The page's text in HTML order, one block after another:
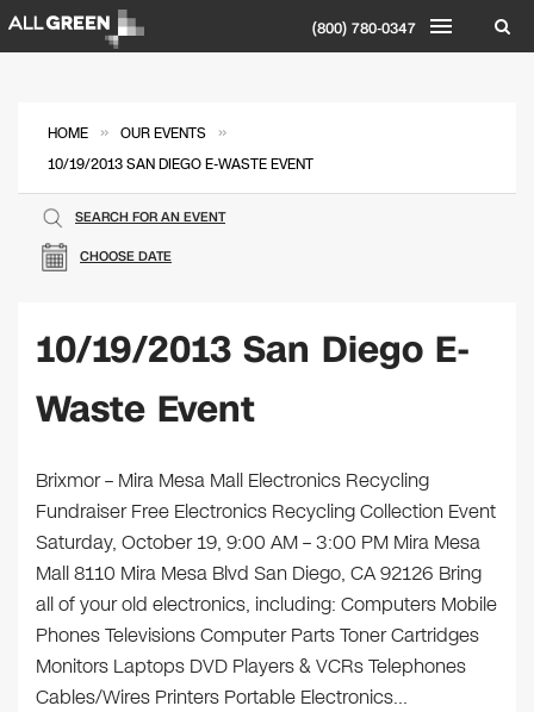
(800) 780-0347
HOME » OUR EVENTS »
10/19/2013 SAN DIEGO E-WASTE EVENT
CHOOSE DATE
SEARCH FOR AN EVENT
10/19/2013 San Diego E-
Waste Event
Brixmor – Mira Mesa Mall Electronics Recycling
Fundraiser Free Electronics Recycling Collection Event
Saturday, October 19, 9:00 AM – 3:00 PM Mira Mesa
Mall 8110 Mira Mesa Blvd San Diego, CA 92126 Bring
all of your old electronics, including: Computers Mobile
Phones Televisions Computer Parts Toner Cartridges
Monitors Laptops DVD Players & VCRs Telephones
Cables/Wires Printers Portable Electronics…